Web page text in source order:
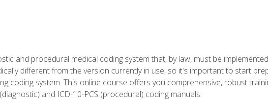
and procedural medical coding system that, by law, must be
different from the version currently in use, so it's important to start
coding system. This online course offers you comprehensive, robust
and ICD-10-PCS (procedural) coding manuals.